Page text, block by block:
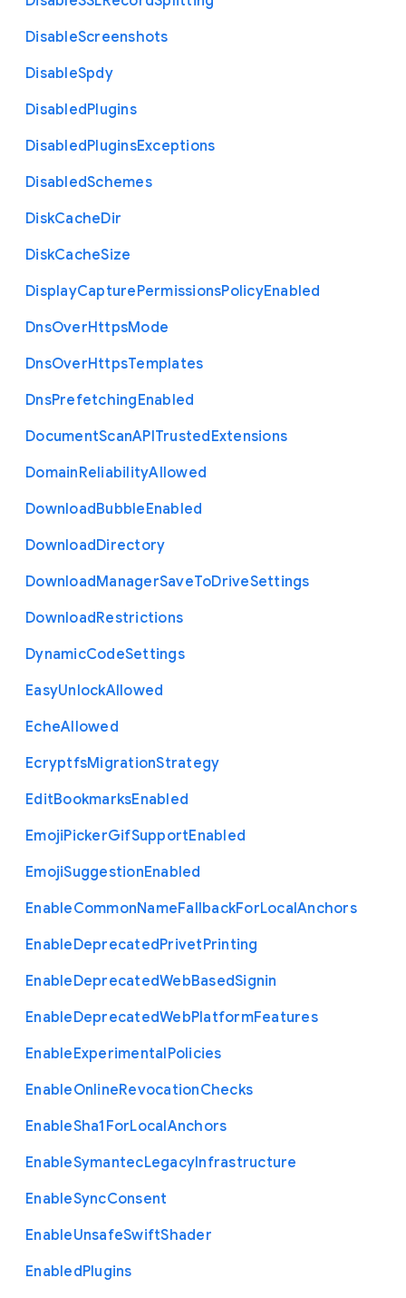
DisableScreenshots
DisableSpdy
DisabledPlugins
DisabledPluginsExceptions
DisabledSchemes
DiskCacheDir
DiskCacheSize
DisplayCapturePermissionsPolicyEnabled
DnsOverHttpsMode
DnsOverHttpsTemplates
DnsPrefetchingEnabled
DocumentScanAPITrustedExtensions
DomainReliabilityAllowed
DownloadBubbleEnabled
DownloadDirectory
DownloadManagerSaveToDriveSettings
DownloadRestrictions
DynamicCodeSettings
EasyUnlockAllowed
EcheAllowed
EcryptfsMigrationStrategy
EditBookmarksEnabled
EmojiPickerGifSupportEnabled
EmojiSuggestionEnabled
EnableCommonNameFallbackForLocalAnchors
EnableDeprecatedPrivetPrinting
EnableDeprecatedWebBasedSignin
EnableDeprecatedWebPlatformFeatures
EnableExperimentalPolicies
EnableOnlineRevocationChecks
EnableSha1 ForLocalAnchors
EnableSymantecLegacyInfrastructure
EnableSyncConsent
EnableUnsafeSwiftShader
EnabledPlugins